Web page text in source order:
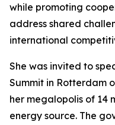
while promoting
address shared
international
She was invited to
Summit in Rotterdam
her megalopolis of 14
energy source. The